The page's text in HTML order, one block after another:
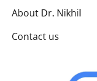
About Dr. Nikhil
Contact us